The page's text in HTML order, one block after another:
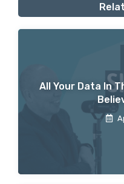
All Your Data In